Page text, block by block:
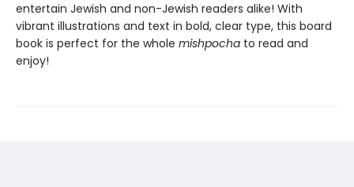
entertain Jewish and non-Jewish readers alike! With
vibrant illustrations and text in bold, clear type, this board
book is perfect for the whole mishpocha to read and
enjoy!